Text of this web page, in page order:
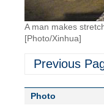
A man makes
[Photo/Xinhua]
Previous
Photo